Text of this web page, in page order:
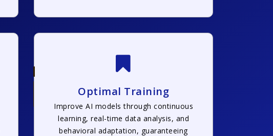
Optimal Training
Improve AI models through continuous
learning, real-time data analysis, and
behavioral adaptation, guaranteeing